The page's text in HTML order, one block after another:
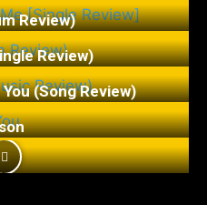
Review)
Review)
(Song Review)